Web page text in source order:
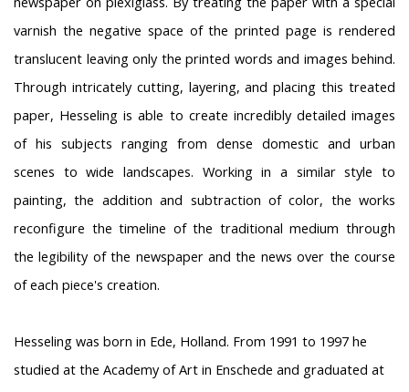
varnish the negative space of the printed page is rendered
translucent leaving only the printed words and images behind.
Through intricately cutting, layering, and placing this treated
paper, Hesseling is able to create incredibly detailed images
of his subjects ranging from dense domestic and urban
scenes to wide landscapes. Working in a similar style to
painting, the addition and subtraction of color, the works
reconfigure the timeline of the traditional medium through
the legibility of the newspaper and the news over the course
of each piece's creation.
Hesseling was born in Ede, Holland. From 1991 to 1997 he
studied at the Academy of Art in Enschede and graduated at